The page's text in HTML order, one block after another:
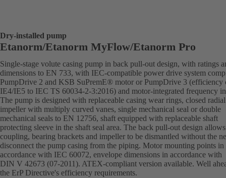
Dry-installed pump
Etanorm/Etanorm MyFlow/Etanorm Pro
Single-stage volute casing pump in back pull-out design, with ratings
dimensions to EN 733, with IEC-compatible power drive system
PumpDrive 2 and KSB SuPremE® motor or PumpDrive 3 (efficiency
IE4/IE5 to IEC TS 60034-2-3:2016) and motor-integrated frequency
The pump is designed with replaceable casing wear rings, closed radial
impeller with multiply curved vanes, single mechanical seal or double
mechanical seals to EN 12756, shaft equipped with replaceable shaft
protecting sleeve in the shaft seal area. The back pull-out design
coupling, bearing brackets and impeller to be dismantled without the
disconnect the pump casing from the piping. Motor mounting points in
accordance with IEC 60072, envelope dimensions in accordance with
DIN V 42673 (07-2011). ATEX-compliant version available. Well
the ErP Directive's efficiency requirements.